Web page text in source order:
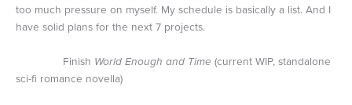
too much pressure on myself. My schedule is basically a list. And I
have solid plans for the next 7 projects.
Finish World Enough and Time (current WIP, standalone
sci-fi romance novella)